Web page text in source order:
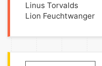
Linus Torvalds
Lion Feuchtwanger